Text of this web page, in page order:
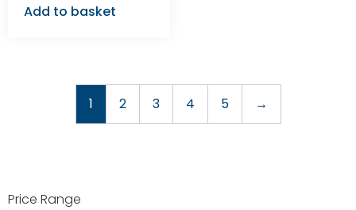
Price Range
Add to basket
1 2 3 4 5 →